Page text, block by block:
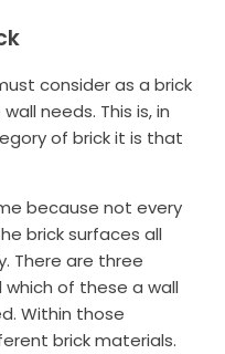
consider as a brick
needs. This is, in
of brick it is that
because not every
brick surfaces all
There are three
of these a wall
Within those
brick materials.